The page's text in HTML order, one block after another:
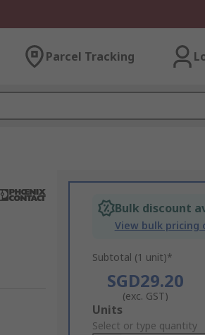
Parcel Tracking
Bulk discount
View bulk pricing
Subtotal (1 unit)*
SGD29.20
(exc. GST)
Add
to
Units
Select or type quantity